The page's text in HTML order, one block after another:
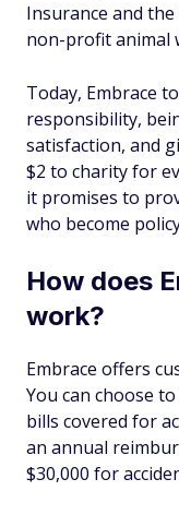
Insurance and
non-profit animal
Today, Embrace
responsibility,
satisfaction, and
$2 to charity for
it promises to
who become
How does
work?
Embrace offers
You can choose
bills covered for
an annual
$30,000 for